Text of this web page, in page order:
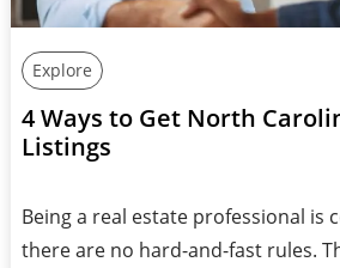
Explore
4 Ways to Get North
Listings
Being a real estate professional is
there are no hard-and-fast rules.